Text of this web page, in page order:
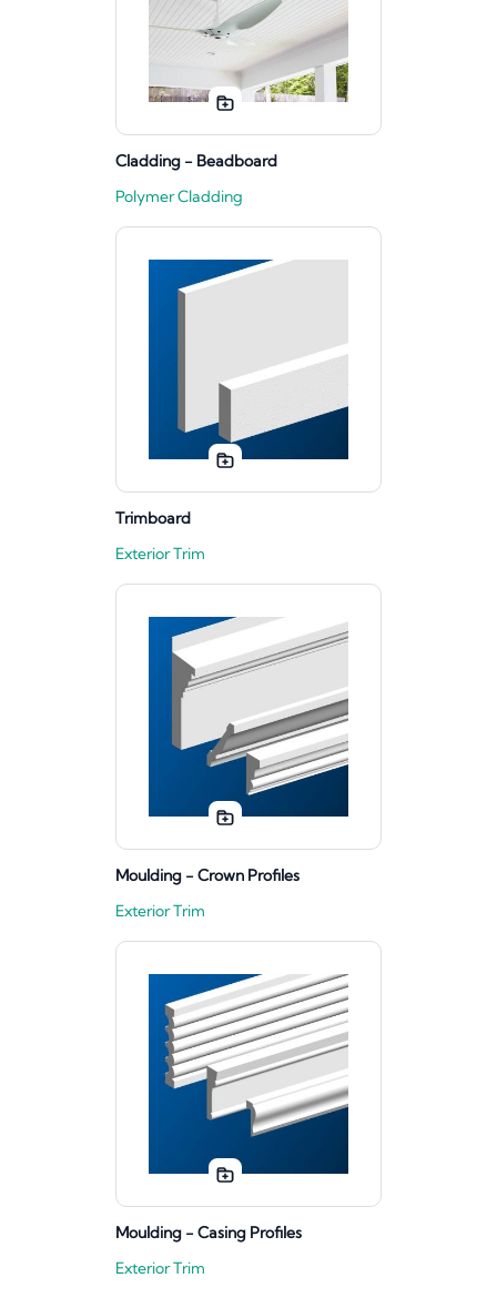
Cladding - Beadboard
Polymer Cladding
Trimboard
Exterior Trim
Moulding - Crown Profiles
Exterior Trim
Moulding - Casing Profiles
Exterior Trim